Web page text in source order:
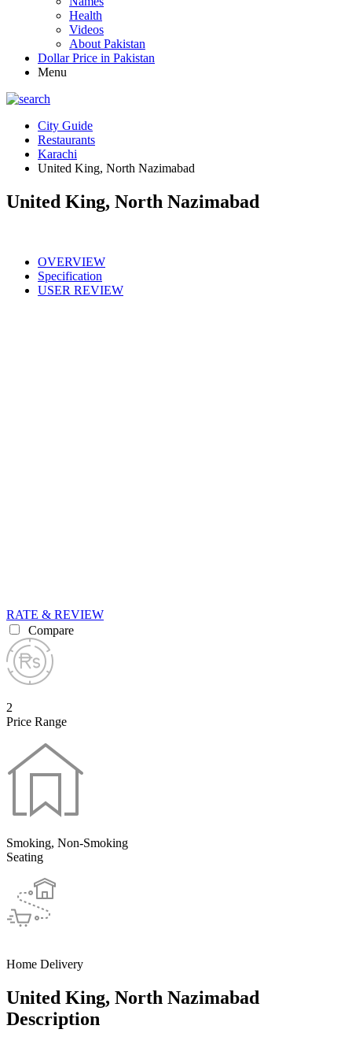
Health
Videos
About Pakistan
Dollar Price in Pakistan
Menu
City Guide
Restaurants
Karachi
United King, North Nazimabad
United King, North Nazimabad
OVERVIEW
Specification
USER REVIEW
RATE & REVIEW
Compare
2
Price Range
Smoking, Non-Smoking
Seating
Home Delivery
United King, North Nazimabad
Description